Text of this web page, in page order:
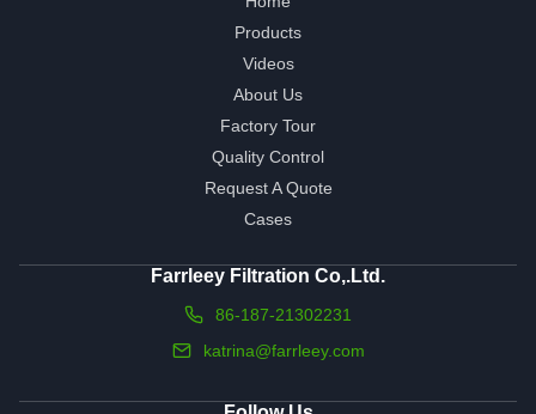
Products
Videos
About Us
Factory Tour
Quality Control
Request A Quote
Cases
Farrleey Filtration Co,.Ltd.
86-187-21302231
katrina@farrleey.com